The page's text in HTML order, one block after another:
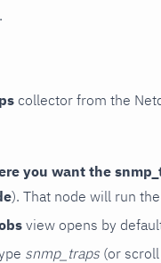
collector from the
you want the
). That node will run
view opens by
snmp_traps (or